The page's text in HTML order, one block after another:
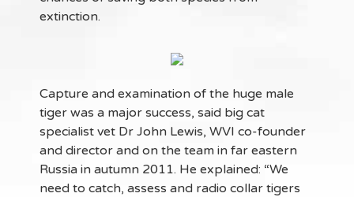
extinction.
Capture and examination of the huge male
tiger was a major success, said big cat
specialist vet Dr John Lewis, WVI co-founder
and director and on the team in far eastern
Russia in autumn 2011. He explained: “We
need to catch, assess and radio collar tigers